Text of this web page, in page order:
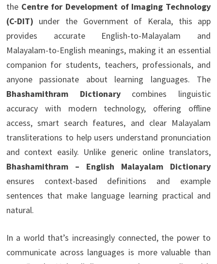
the Centre for Development of Imaging Technology
(C-DIT) under the Government of Kerala, this app
provides accurate English-to-Malayalam and
Malayalam-to-English meanings, making it an essential
companion for students, teachers, professionals, and
anyone passionate about learning languages. The
Bhashamithram Dictionarycombines linguistic
accuracy with modern technology, offering offline
access, smart search features, and clear Malayalam
transliterations to help users understand pronunciation
and context easily. Unlike generic online translators,
Bhashamithram – English Malayalam Dictionary
ensures context-based definitions and example
sentences that make language learning practical and
natural.
In a world that’s increasingly connected, the power to
communicate across languages is more valuable than